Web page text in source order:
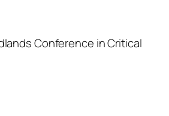
Conference in Critical